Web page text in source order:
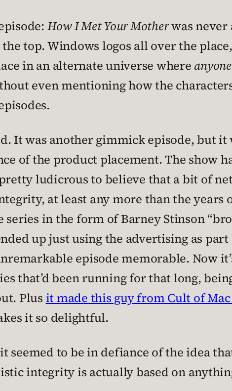
How I Met Your Motherwas never
top. Windows logos all over the
in an alternate universe where anyone
even mentioning how the
It was another gimmick episode, but
of the product placement. The show
ludicrous to believe that a bit of
at least any more than the years
in the form of Barney Stinson
up just using the advertising as
episode memorable. Now
that’d been running for that long,
Plus it made this guy from Cult of
it so delightful.
seemed to be in defiance of the idea
integrity is actually based on